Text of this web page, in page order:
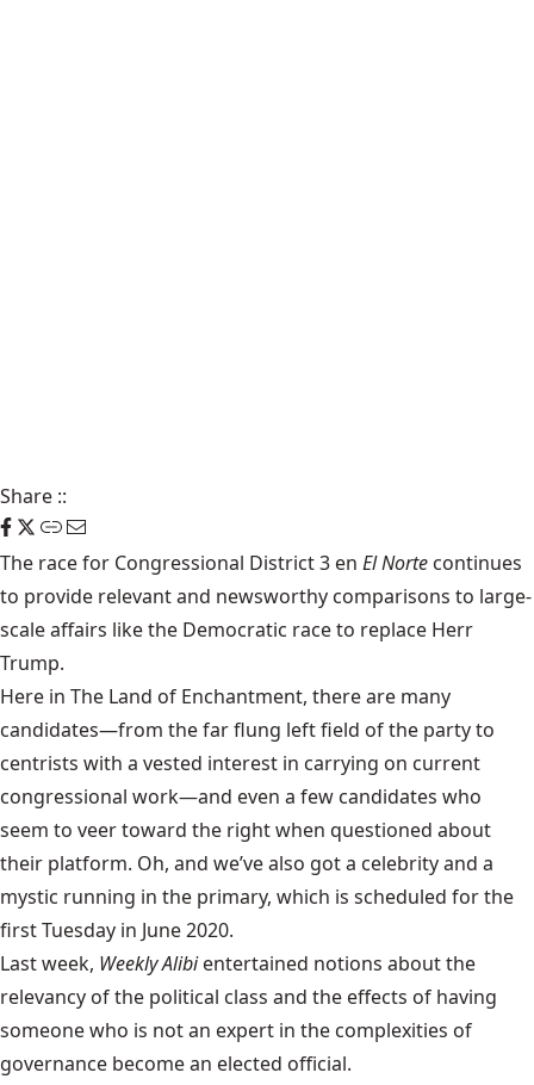
Share ::
The race for Congressional District 3 en El Norte continues
to provide relevant and newsworthy comparisons to large-
scale affairs like the Democratic race to replace Herr
Trump.
Here in The Land of Enchantment, there are many
candidates—from the far flung left field of the party to
centrists with a vested interest in carrying on current
congressional work—and even a few candidates who
seem to veer toward the right when questioned about
their platform. Oh, and we’ve also got a celebrity and a
mystic running in the primary, which is scheduled for the
first Tuesday in June 2020.
Last week, Weekly Alibientertained notions about the
relevancy of the political class and the effects of having
someone who is not an expert in the complexities of
governance become an elected official.